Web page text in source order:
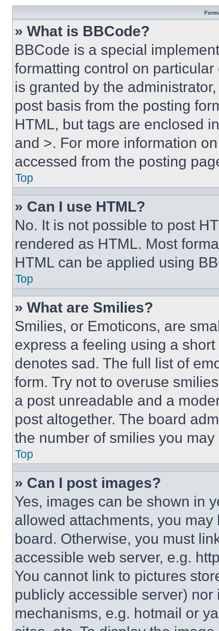
» What is BBCode?
BBCode is a special
formatting control on
is granted by the
post basis from the posting
HTML, but tags are enclosed
and >. For more information
accessed from the posting
Top
» Can I use HTML?
No. It is not possible to post
rendered as HTML. Most
HTML can be applied using
Top
» What are Smilies?
Smilies, or Emoticons, are
express a feeling using a
denotes sad. The full list of
form. Try not to overuse
a post unreadable and a
post altogether. The board
the number of smilies you
Top
» Can I post images?
Yes, images can be shown in
allowed attachments, you
board. Otherwise, you must
accessible web server, e.g.
You cannot link to pictures
publicly accessible server)
mechanisms, e.g. hotmail or